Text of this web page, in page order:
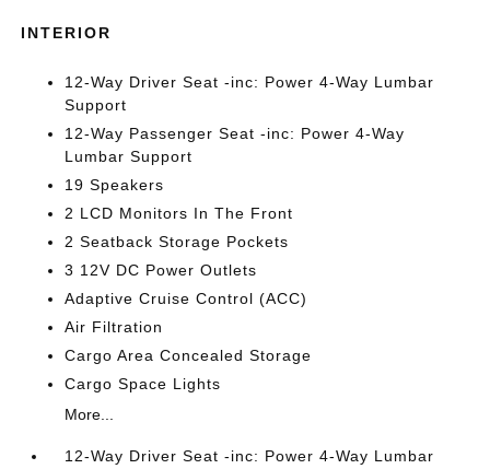
INTERIOR
12-Way Driver Seat -inc: Power 4-Way Lumbar
Support
12-Way Passenger Seat -inc: Power 4-Way
Lumbar Support
19 Speakers
2 LCD Monitors In The Front
2 Seatback Storage Pockets
3 12V DC Power Outlets
Adaptive Cruise Control (ACC)
Air Filtration
Cargo Area Concealed Storage
Cargo Space Lights
More...
12-Way Driver Seat -inc: Power 4-Way Lumbar